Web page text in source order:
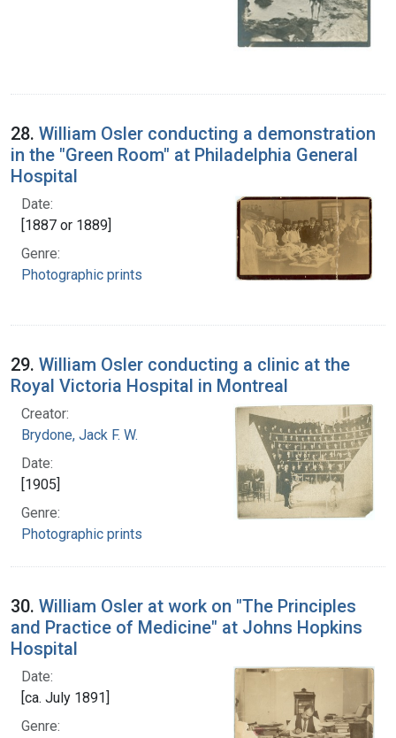
28. William Osler conducting a demonstration
in the "Green Room" at Philadelphia General
Hospital
Date:
[1887 or 1889]
Genre:
Photographic prints
29. William Osler conducting a clinic at the
Royal Victoria Hospital in Montreal
Creator:
Brydone, Jack F. W.
Date:
[1905]
Genre:
Photographic prints
30. William Osler at work on "The Principles
and Practice of Medicine" at Johns Hopkins
Hospital
Date:
[ca. July 1891]
Genre: